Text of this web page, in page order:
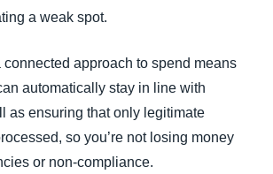
a weak spot.
connected approach to spend means
automatically stay in line with
as ensuring that only legitimate
so you’re not losing money
or non-compliance.